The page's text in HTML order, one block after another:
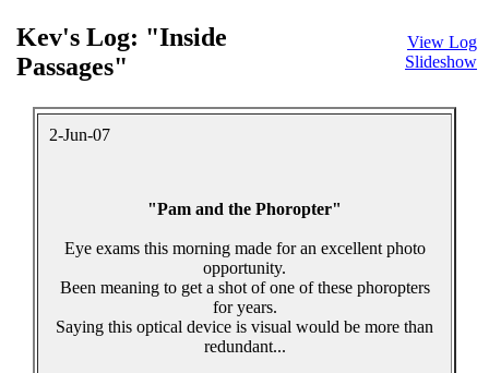
Kev's Log: "Inside
Passages"
View Log
Slideshow
2-Jun-07
"Pam and the Phoropter"
Eye exams this morning made for an excellent photo
opportunity.
Been meaning to get a shot of one of these phoropters
for years.
Saying this optical device is visual would be more than
redundant...